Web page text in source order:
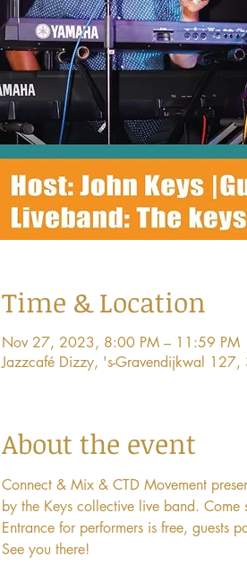
Time & Location
Nov 27, 2023, 8:00 PM – 11:59 PM
Jazzcafé Dizzy, 's-Gravendijkwal
About the event
Connect & Mix & CTD Movement
by the Keys collective live band. Come
Entrance for performers is free,
See you there!